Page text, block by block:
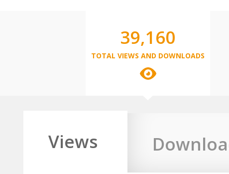
39,160
TOTAL VIEWS AND DOWNLOADS
Views